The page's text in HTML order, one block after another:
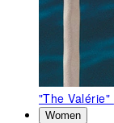
"The Valérie"
Women